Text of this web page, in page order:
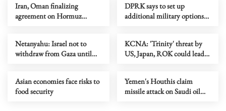
Iran, Oman finalizing
agreement on Hormuz
DPRK says to set up
additional military options
Netanyahu: Israel not to
withdraw from Gaza until
KCNA: 'Trinity' threat by
US, Japan, ROK could lead
Asian economies face risks to
food security
Yemen's Houthis claim
missile attack on Saudi oil